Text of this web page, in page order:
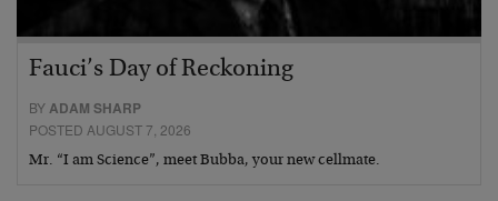
Fauci’s Day of Reckoning
BYADAM SHARP
POSTED AUGUST 7, 2026
Mr. “I am Science”, meet Bubba, your new cellmate.